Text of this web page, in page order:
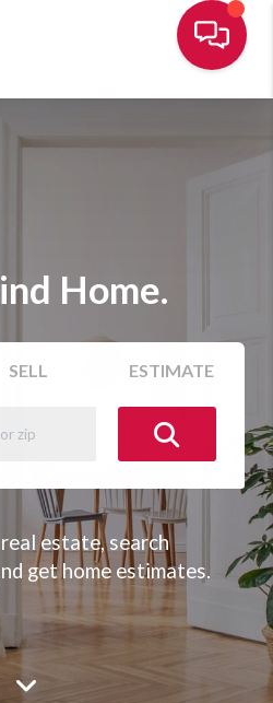
Home.
SELL ESTIMATE
estate, search
get home estimates.